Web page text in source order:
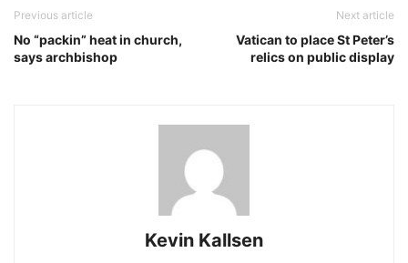
Previous article
No “packin” heat in church,
says archbishop
Next article
Vatican to place St Peter’s
relics on public display
Kevin Kallsen